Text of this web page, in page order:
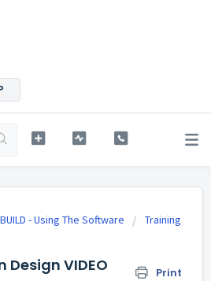
- Using The Software
Training
Design VIDEO Print